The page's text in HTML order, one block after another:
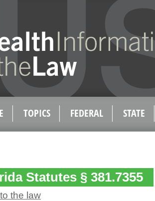
TOPICS FEDERAL STATE
Statutes § 381.7355
the law